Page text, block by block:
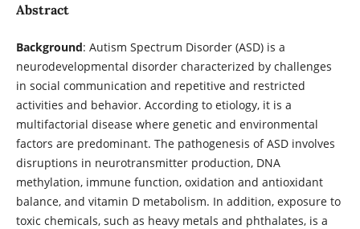
Abstract
Background: Autism Spectrum Disorder (ASD) is a
neurodevelopmental disorder characterized by challenges
in social communication and repetitive and restricted
activities and behavior. According to etiology, it is a
multifactorial disease where genetic and environmental
factors are predominant. The pathogenesis of ASD involves
disruptions in neurotransmitter production, DNA
methylation, immune function, oxidation and antioxidant
balance, and vitamin D metabolism. In addition, exposure to
toxic chemicals, such as heavy metals and phthalates, is a